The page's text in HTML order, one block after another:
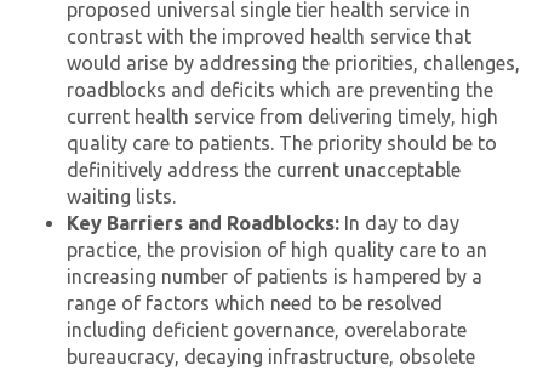
proposed universal single tier health service in
contrast with the improved health service that
would arise by addressing the priorities, challenges,
roadblocks and deficits which are preventing the
current health service from delivering timely, high
quality care to patients. The priority should be to
definitively address the current unacceptable
waiting lists.
Key Barriers and Roadblocks: In day to day
practice, the provision of high quality care to an
increasing number of patients is hampered by a
range of factors which need to be resolved
including deficient governance, overelaborate
bureaucracy, decaying infrastructure, obsolete